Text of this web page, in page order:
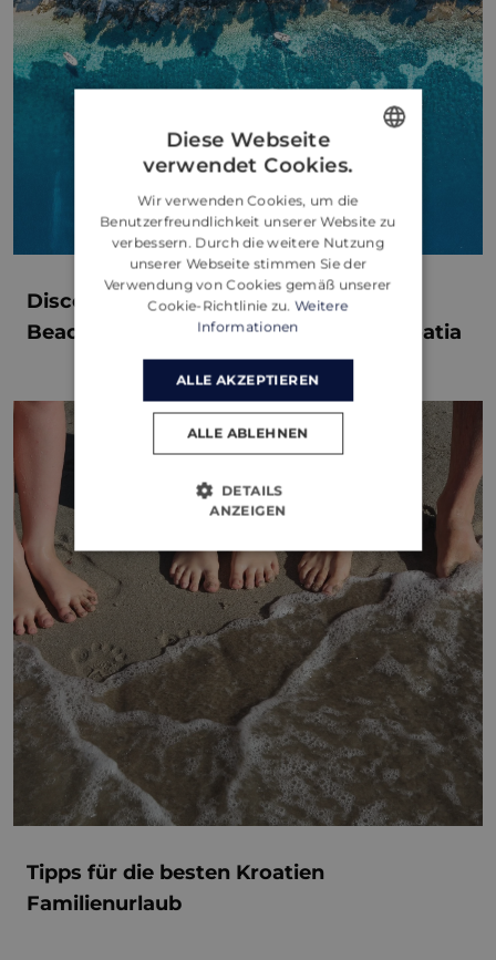
Discover the Hidden Gems: The Best
Beaches and Coves of Brac Island, Croatia
Tipps für die besten Kroatien
Familienurlaub
ENGLISH
GERMAN
Diese Webseite
verwendet Cookies.
Wir verwenden Cookies, um die
Benutzerfreundlichkeit unserer Website zu
verbessern. Durch die weitere Nutzung
unserer Webseite stimmen Sie der
Verwendung von Cookies gemäß unserer
Cookie-Richtlinie zu. Weitere
Informationen
ALLE AKZEPTIEREN
ALLE ABLEHNEN
DETAILS
ANZEIGEN